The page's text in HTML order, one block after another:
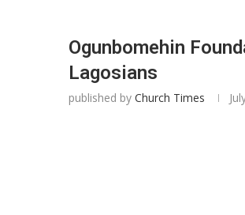
Ogunbomehin
Lagosians
published by Church Times